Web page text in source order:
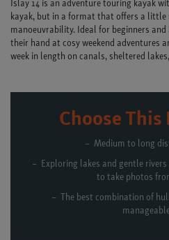
Islay 14 is an adventure touring kayak
kayak, but in a format that offers a little
manoeuvrability. Ideal for beginners
their hand at cosy weekend adventures
week in length on canals, sheltered
Choose This
Medium to long
Exploring lakes and gentle
to take photos
The best combination of